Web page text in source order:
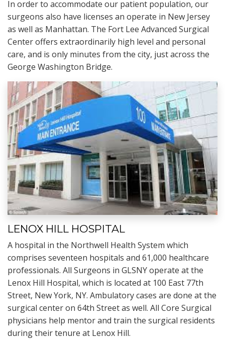
In order to accommodate our patient population, our
surgeons also have licenses an operate in New Jersey
as well as Manhattan. The Fort Lee Advanced Surgical
Center offers extraordinarily high level and personal
care, and is only minutes from the city, just across the
George Washington Bridge.
LENOX HILL HOSPITAL
A hospital in the Northwell Health System which
comprises seventeen hospitals and 61,000 healthcare
professionals. All Surgeons in GLSNY operate at the
Lenox Hill Hospital, which is located at 100 East 77th
Street, New York, NY. Ambulatory cases are done at the
surgical center on 64th Street as well. All Core Surgical
physicians help mentor and train the surgical residents
during their tenure at Lenox Hill.